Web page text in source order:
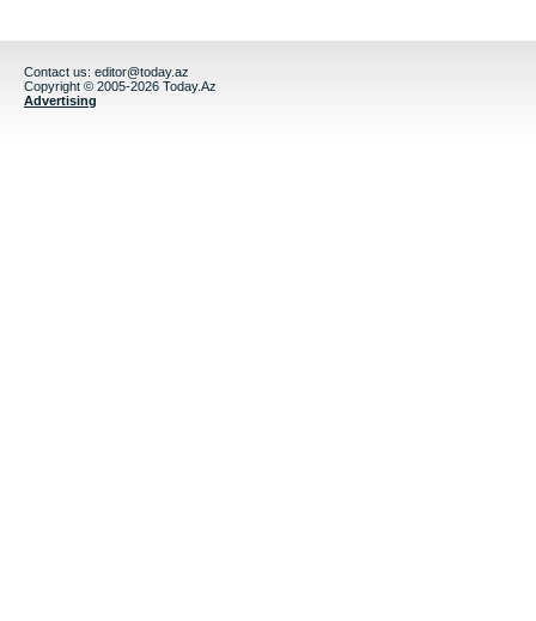
Contact us: editor@today.az
Copyright © 2005-2026 Today.Az
Advertising